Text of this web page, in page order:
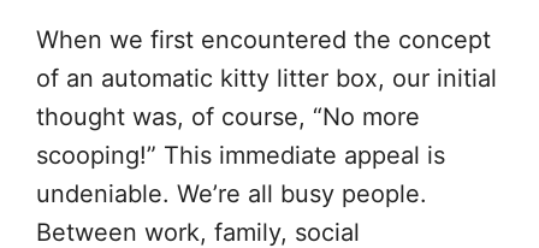
When we first encountered the concept
of an automatic kitty litter box, our initial
thought was, of course, “No more
scooping!” This immediate appeal is
undeniable. We’re all busy people.
Between work, family, social